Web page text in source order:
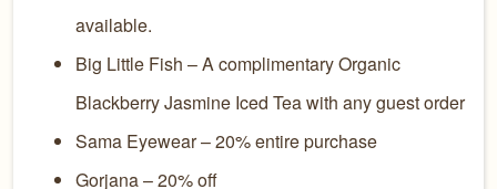
available.
Big Little Fish – A complimentary Organic
Blackberry Jasmine Iced Tea with any guest order
Sama Eyewear – 20% entire purchase
Gorjana – 20% off